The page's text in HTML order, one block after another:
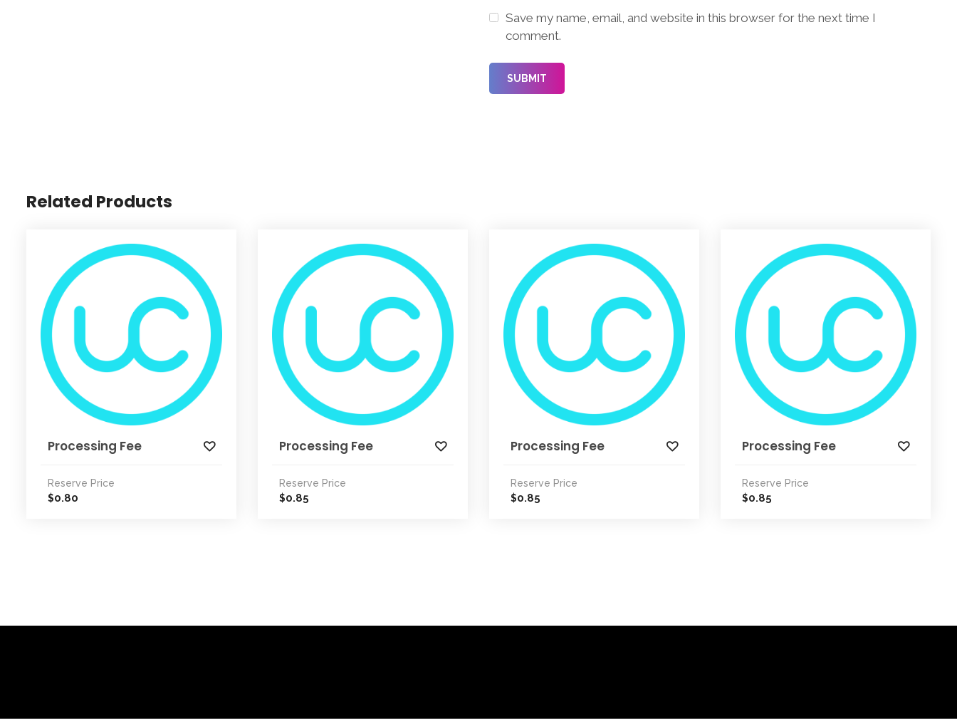
Save my name, email, and website in this browser for the next time I
comment.
Related Products
Processing Fee
Reserve Price
$0.80
Processing Fee
Reserve Price
$0.85
Processing Fee
Reserve Price
$0.85
Processing Fee
Reserve Price
$0.85